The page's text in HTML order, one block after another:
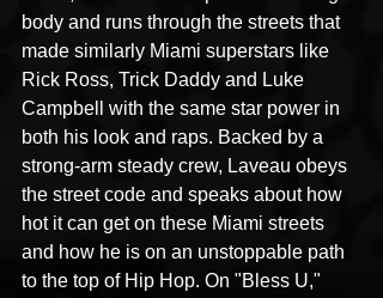
body and runs through the streets that
made similarly Miami superstars like
Rick Ross, Trick Daddy and Luke
Campbell with the same star power in
both his look and raps. Backed by a
strong-arm steady crew, Laveau obeys
the street code and speaks about how
hot it can get on these Miami streets
and how he is on an unstoppable path
to the top of Hip Hop. On "Bless U,"